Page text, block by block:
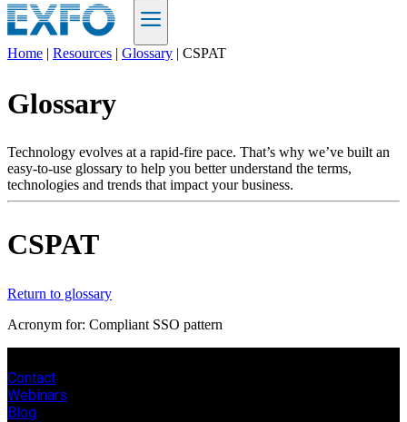
Products
Support
Services
How
buy
Resources
RegisterLogin
Corporate
Partners
Home | Resources | Glossary | CSPAT
Glossary
Technology evolves at a rapid-fire pace. That’s why we’ve built an
easy-to-use glossary to help you better understand the terms,
technologies and trends that impact your business.
CSPAT
Return to glossary
Acronym for: Compliant SSO pattern
Contact
Webinars
Blog